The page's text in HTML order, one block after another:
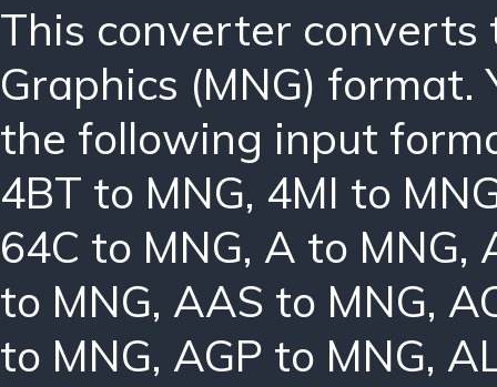
This converter
Graphics (MNG) format.
the following input
4BT to MNG, 4MI to
64C to MNG, A to MNG,
to MNG, AAS to MNG,
to MNG, AGP to MNG,